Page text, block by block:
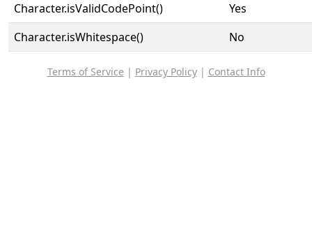
Character.isValidCodePoint()
Yes
Character.isWhitespace()
No
Terms of Service | Privacy Policy| Contact Info